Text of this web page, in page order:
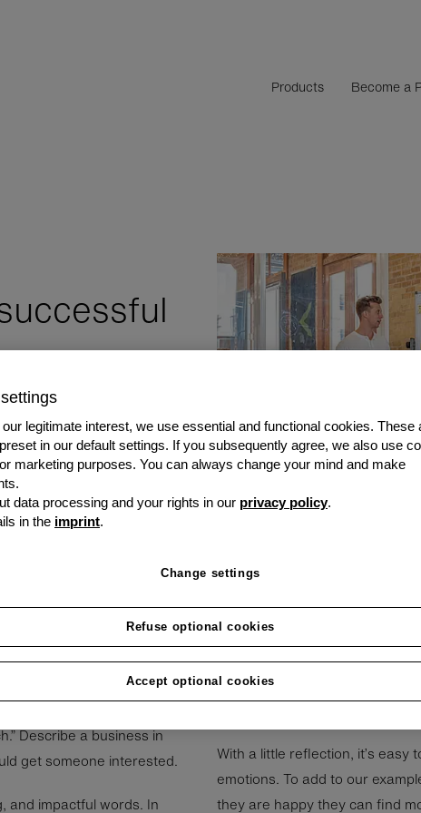
Products Become a
of a business
can be a place to
midst of crowds
require a quick
chance meeting
an event where
their
the elevator, and only
what would he say?
Describe a business in
get someone interested.
and impactful words. In
important to ask, “How do
With a little reflection, it’s
emotions. To add to our
they are happy they can find
our legitimate interest, we use essential and functional cookies. These
in our default settings. If you subsequently agree, we also use
marketing purposes. You can always change your mind and make
data processing and your rights in our privacy policy.
in the imprint.
Change settings
Refuse optional cookies
Accept optional cookies